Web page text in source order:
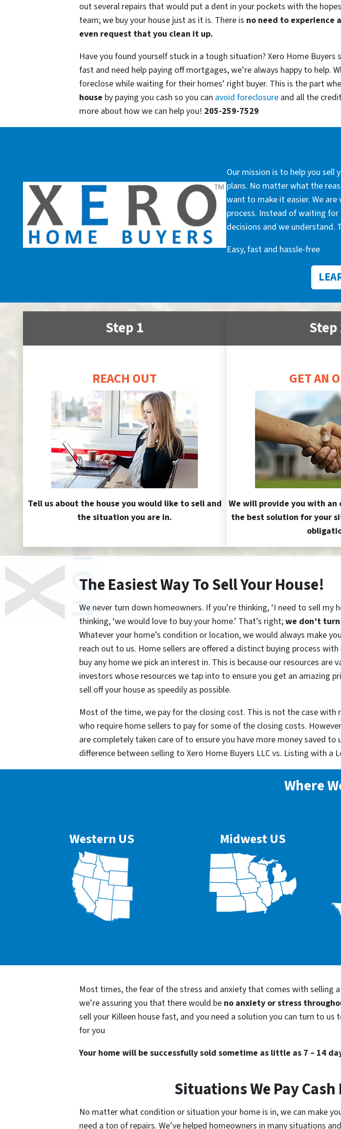
out several repairs that would put a dent in your pockets with the
team; we buy your house just as it is. There is no need to experience
even request that you clean it up.
Have you found yourself stuck in a tough situation? Xero Home
fast and need help paying off mortgages, we’re always happy to help.
foreclose while waiting for their homes’ right buyer. This is the part
house by paying you cash so you can avoid foreclosure and all the
more about how we can help you! 205-259-7529
Our mission is to help you sell
plans. No matter what the
want to make it easier. We
process. Instead of waiting
decisions and we understand.
Easy, fast and hassle-free
Step 1
REACH OUT
Tell us about the house you would like to sell and
the situation you are in.
Step
GET AN
We will provide you with an
the best solution for your
The Easiest Way To Sell Your House!
We never turn down homeowners. If you’re thinking, ‘I need to sell my
thinking, ‘we would love to buy your home.’ That’s right;we don’t
Whatever your home’s condition or location, we would always make
reach out to us. Home sellers are offered a distinct buying process
buy any home we pick an interest in. This is because our resources are
investors whose resources we tap into to ensure you get an amazing
sell off your house as speedily as possible.
Most of the time, we pay for the closing cost. This is not the case with
who require home sellers to pay for some of the closing costs.
are completely taken care of to ensure you have more money saved
difference between selling to Xero Home Buyers LLC vs. Listing with a
Where
Western US Midwest US
Most times, the fear of the stress and anxiety that comes with selling
we’re assuring you that there would be no anxiety or stress
sell your Killeen house fast, and you need a solution you can turn to
for you
Your home will be successfully sold sometime as little as 7 – 14
Situations We Pay
No matter what condition or situation your home is in, we can make
need a ton of repairs. We’ve helped homeowners in many situations